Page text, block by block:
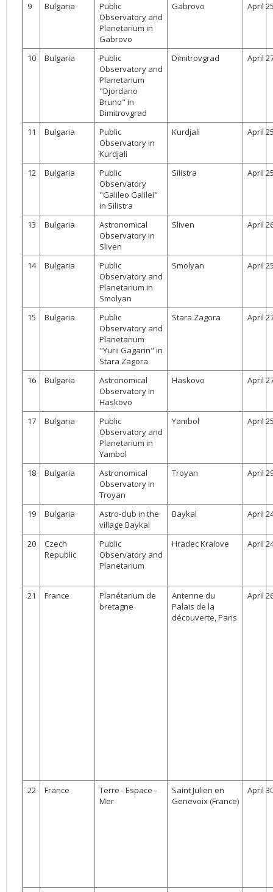
9 Bulgaria
Public
Observatory and
Planetarium in
Gabrovo
Gabrovo April
10 Bulgaria
Public
Observatory and
Planetarium
"Djordano
Bruno" in
Dimitrovgrad
Dimitrovgrad April
11 Bulgaria
Public
Observatory in
Kurdjali
Kurdjali April
12 Bulgaria
Public
Observatory
"Galileo Galilei"
in Silistra
Silistra April
13 Bulgaria
Astronomical
Observatory in
Sliven
Sliven April
14 Bulgaria
Public
Observatory and
Planetarium in
Smolyan
Smolyan April
15 Bulgaria
Public
Observatory and
Planetarium
"Yurii Gagarin" in
Stara Zagora
Stara Zagora April
16 Bulgaria
Astronomical
Observatory in
Haskovo
Haskovo April
17 Bulgaria
Public
Observatory and
Planetarium in
Yambol
Yambol April
18 Bulgaria
Astronomical
Observatory in
Troyan
Troyan April
19 Bulgaria
Astro-club in the
village Baykal
Baykal April
20
Czech
Republic
Public
Observatory and
Planetarium
Hradec Kralove April
21 France
Planétarium de
bretagne
Antenne du
Palais de la
découverte, Paris
April
22 France
Terre - Espace -
Mer
Saint Julien en
Genevoix (France)
April